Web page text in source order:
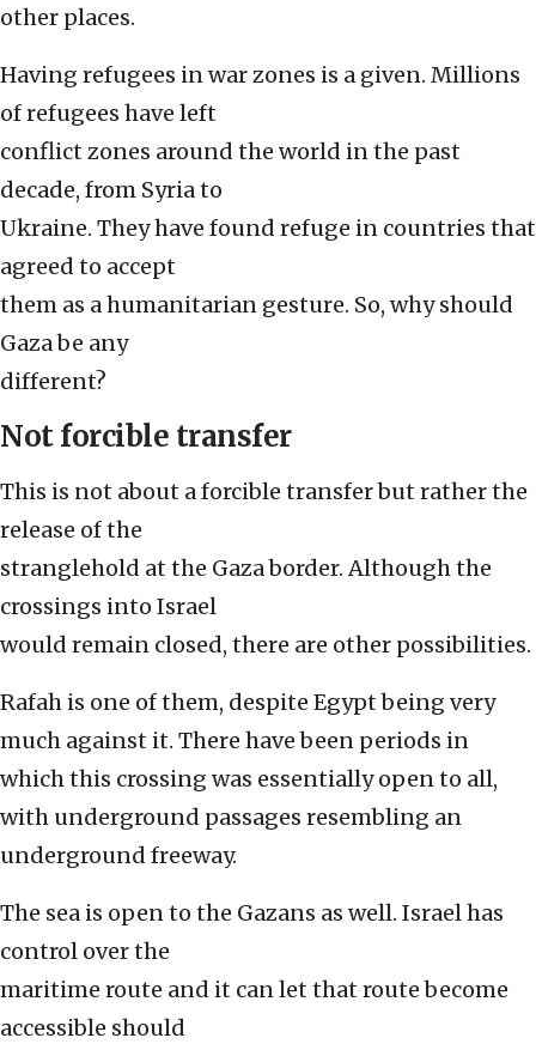
other places.
Having refugees in war zones is a given. Millions
of refugees have left
conflict zones around the world in the past
decade, from Syria to
Ukraine. They have found refuge in countries that
agreed to accept
them as a humanitarian gesture. So, why should
Gaza be any
different?
Not forcible transfer
This is not about a forcible transfer but rather the
release of the
stranglehold at the Gaza border. Although the
crossings into Israel
would remain closed, there are other possibilities.
Rafah is one of them, despite Egypt being very
much against it. There have been periods in
which this crossing was essentially open to all,
with underground passages resembling an
underground freeway.
The sea is open to the Gazans as well. Israel has
control over the
maritime route and it can let that route become
accessible should